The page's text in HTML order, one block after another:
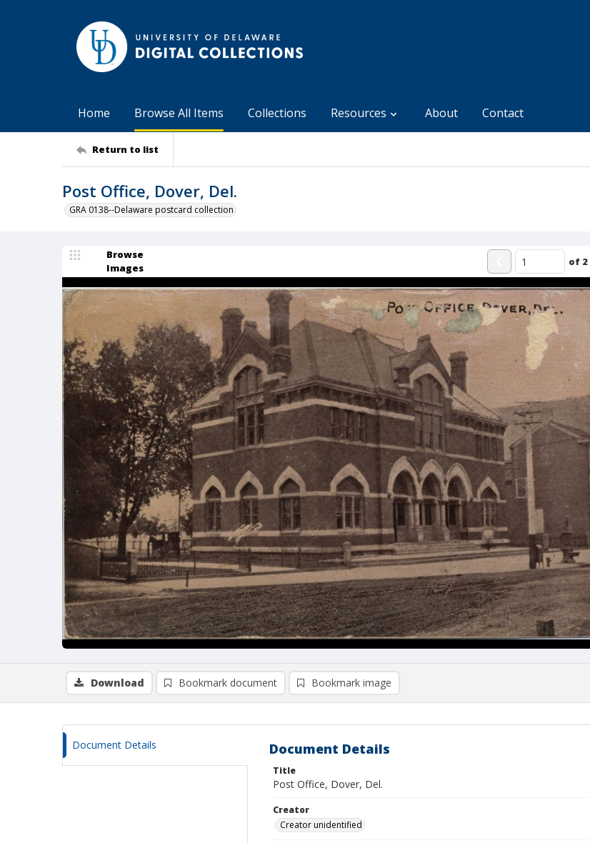
Home Browse All Items Collections Resources About Contact
Return to list
Post Office, Dover, Del.
GRA 0138--Delaware postcard collection
Browse
Images
of 2
Download Bookmark document Bookmark image
Document Details Document Details
Title
Post Office, Dover, Del.
Creator
Creator unidentified